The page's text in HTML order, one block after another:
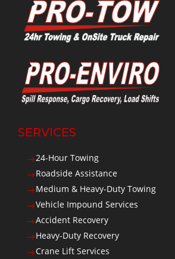
SERVICES
$24-Hour Towing
$Roadside Assistance
$Medium & Heavy-Duty Towing
$Vehicle Impound Services
$Accident Recovery
$Heavy-Duty Recovery
$Crane Lift Services